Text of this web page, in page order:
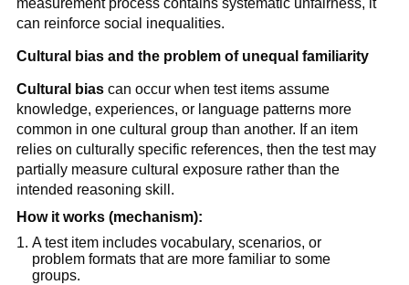
measurement process contains systematic unfairness, it
can reinforce social inequalities.
Cultural bias and the problem of unequal familiarity
Cultural biascan occur when test items assume
knowledge, experiences, or language patterns more
common in one cultural group than another. If an item
relies on culturally specific references, then the test may
partially measure cultural exposure rather than the
intended reasoning skill.
How it works (mechanism):
A test item includes vocabulary, scenarios, or
problem formats that are more familiar to some
groups.